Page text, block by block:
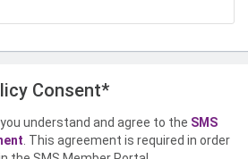
Consent*
you understand and agree to the SMS
. This agreement is required in order